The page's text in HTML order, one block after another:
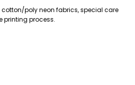
cotton/poly neon fabrics, special care
printing process.